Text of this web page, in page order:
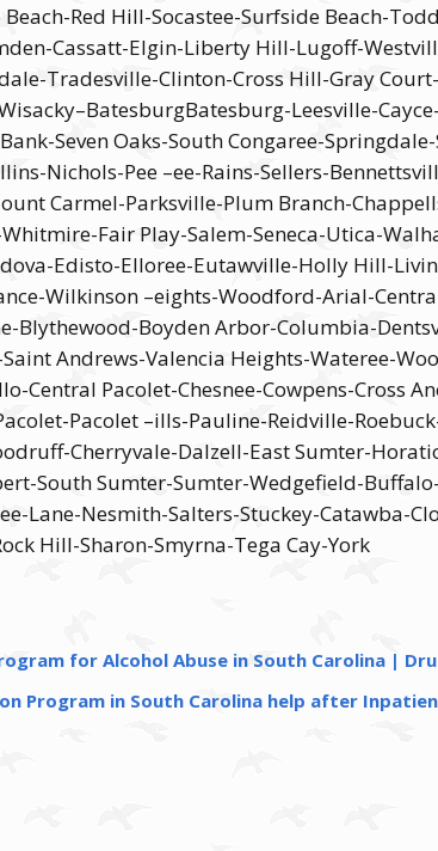
Red Hill-Socastee-Surfside Beach-
Cassatt-Elgin-Liberty Hill-Lugoff-
Tradesville-Clinton-Cross Hill-Gray
Leesville-
Seven Oaks-South Congaree-
Nichols-Pee –ee-Rains-Sellers-
Carmel-Parksville-Plum Branch-
Fair Play-Salem-Seneca-Utica-
Edisto-Elloree-Eutawville-Holly Hill-
Wilkinson –eights-Woodford-Arial-
Blythewood-Boyden Arbor-Columbia-
Andrews-Valencia Heights-Wateree-
Central Pacolet-Chesnee-Cowpens-Cross
Pacolet –ills-Pauline-Reidville-
Cherryvale-Dalzell-East Sumter-
South Sumter-Sumter-Wedgefield-
Lane-Nesmith-Salters-Stuckey-Catawba-
Hill-Sharon-Smyrna-Tega Cay-York
for Alcohol Abuse in South Carolina |
Program in South Carolina help after